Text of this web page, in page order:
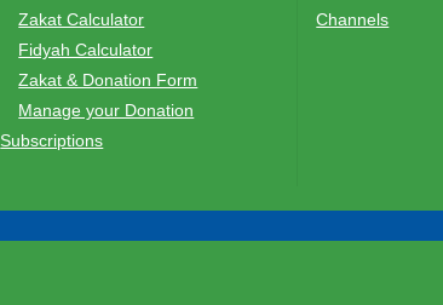
Zakat Calculator
Fidyah Calculator
Zakat & Donation Form
Manage your Donation
Subscriptions
Channels